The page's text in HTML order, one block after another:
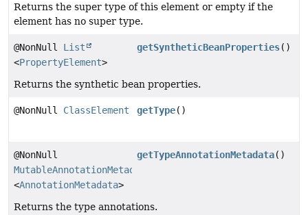
Returns the super type of this element or empty if the
element has no super type.
@NonNull List
<PropertyElement>
getSyntheticBeanProperties()
Returns the synthetic bean properties.
@NonNull ClassElement getType()
@NonNull
MutableAnnotationMetadataDelegate
<AnnotationMetadata>
getTypeAnnotationMetadata()
Returns the type annotations.